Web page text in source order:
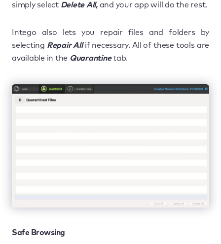
simply select Delete All,and your app will do the rest.
Intego also lets you repair files and folders by
selecting Repair Allif necessary. All of these tools are
available in the Quarantinetab.
Safe Browsing